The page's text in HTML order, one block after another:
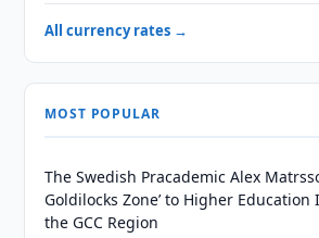
All currency rates →
MOST POPULAR
The Swedish Pracademic Alex
Goldilocks Zone’ to Higher
the GCC Region